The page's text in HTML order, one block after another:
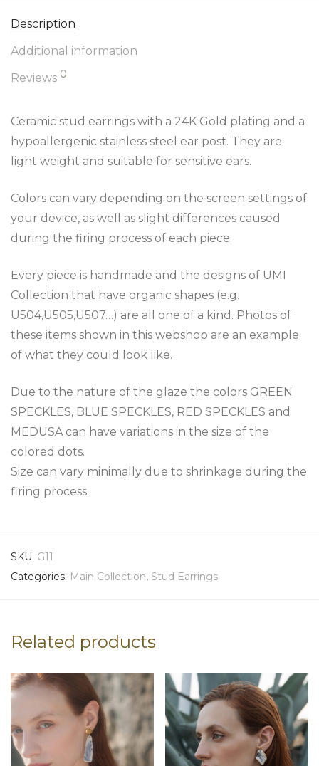
Description
Additional information
Reviews 0
Ceramic stud earrings with a 24K Gold plating and a
hypoallergenic stainless steel ear post. They are
light weight and suitable for sensitive ears.
Colors can vary depending on the screen settings of
your device, as well as slight differences caused
during the firing process of each piece.
Every piece is handmade and the designs of UMI
Collection that have organic shapes (e.g.
U504,U505,U507…) are all one of a kind. Photos of
these items shown in this webshop are an example
of what they could look like.
Due to the nature of the glaze the colors GREEN
SPECKLES, BLUE SPECKLES, RED SPECKLES and
MEDUSA can have variations in the size of the
colored dots.
Size can vary minimally due to shrinkage during the
firing process.
SKU: G11
Categories: Main Collection, Stud Earrings
Related products